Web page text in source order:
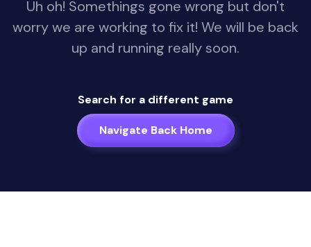
Uh oh! Somethings gone wrong but don't
worry we are working to fix it! We will be back
up and running really soon.
Search for a different game
Navigate Back Home